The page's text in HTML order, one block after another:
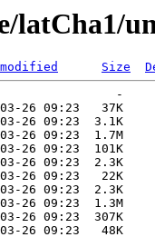
latCha1/
Size
-
03-26 09:23   37K
03-26 09:23  3.1K
26 09:23  1.7M
26 09:23  101K
26 09:23  2.3K
26 09:23   22K
26 09:23  2.3K
26 09:23  1.3M
26 09:23  307K
26 09:23   48K